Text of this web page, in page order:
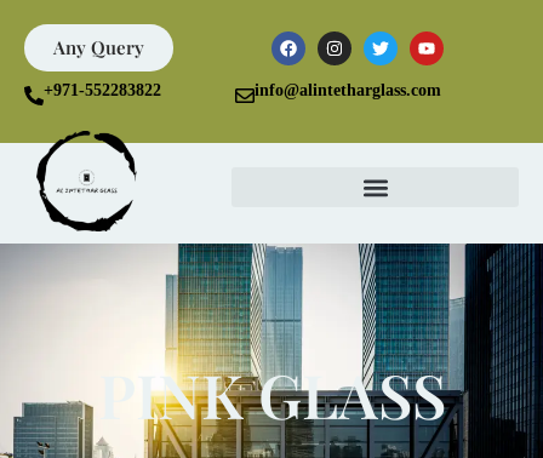
Any Query
+971-552283822 info@alintetharglass.com
PINK GLASS